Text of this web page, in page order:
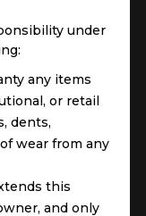
under
any items
or retail
dents,
wear from any
this
and only